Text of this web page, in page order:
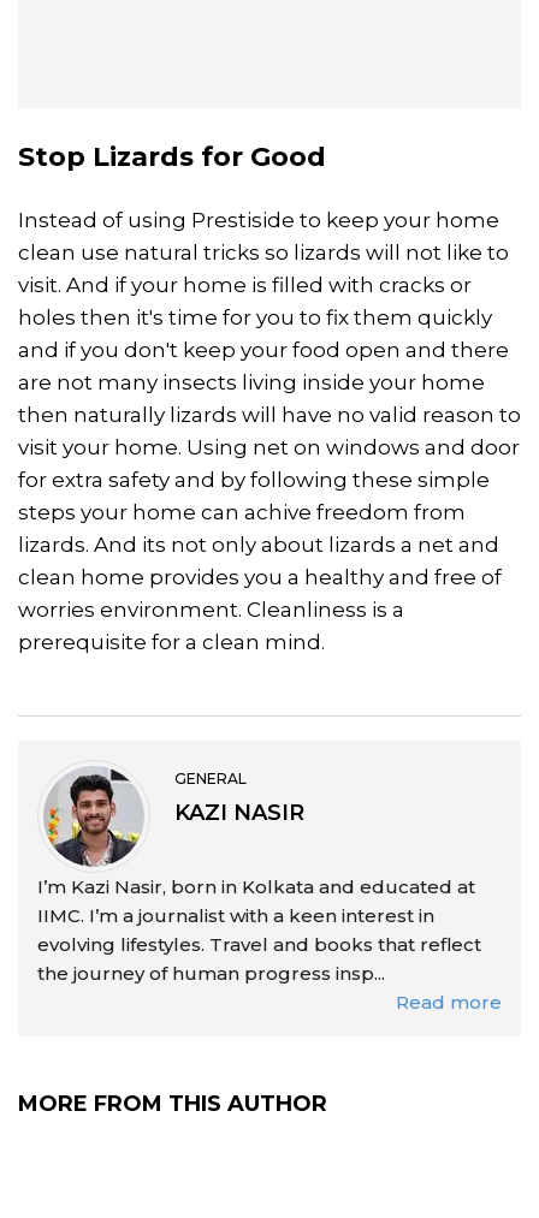
Stop Lizards for Good
Instead of using Prestiside to keep your home
clean use natural tricks so lizards will not like to
visit. And if your home is filled with cracks or
holes then it's time for you to fix them quickly
and if you don't keep your food open and there
are not many insects living inside your home
then naturally lizards will have no valid reason to
visit your home. Using net on windows and door
for extra safety and by following these simple
steps your home can achive freedom from
lizards. And its not only about lizards a net and
clean home provides you a healthy and free of
worries environment. Cleanliness is a
prerequisite for a clean mind.
GENERAL
KAZI NASIR
I’m Kazi Nasir, born in Kolkata and educated at
IIMC. I’m a journalist with a keen interest in
evolving lifestyles. Travel and books that reflect
the journey of human progress insp...
Read more
MORE FROM THIS AUTHOR